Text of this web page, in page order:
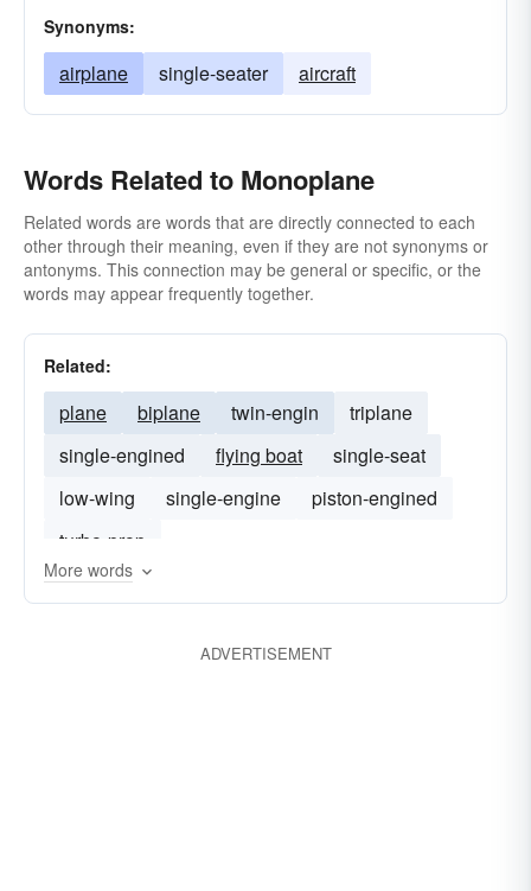
Synonyms:
airplane single-seater aircraft
Words Related to Monoplane
Related words are words that are directly connected to each
other through their meaning, even if they are not synonyms or
antonyms. This connection may be general or specific, or the
words may appear frequently together.
Related:
plane biplane twin-engin
triplane
single-engined
flying boat
single-seat
low-wing
single-engine
piston-engined
turbo-prop
More words
ADVERTISEMENT